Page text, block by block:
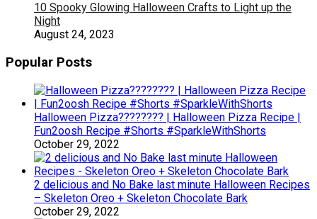
10 Spooky Glowing Halloween Crafts to Light up the
Night
August 24, 2023
Popular Posts
Halloween Pizza???????? | Halloween Pizza Recipe |
Fun2oosh Recipe #Shorts #SparkleWithShorts
October 29, 2022
2 delicious and No Bake last minute Halloween Recipes
– Skeleton Oreo + Skeleton Chocolate Bark
October 29, 2022